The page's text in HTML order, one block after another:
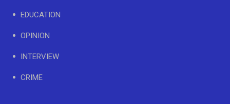
EDUCATION
OPINION
INTERVIEW
CRIME